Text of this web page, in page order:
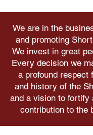
We are in the
and promoting
We invest in great
Every decision we
a profound respect
and history of the
and a vision to fortify
contribution to the